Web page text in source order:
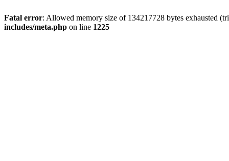
Fatal error: Allowed memory size of 134217728 bytes exhausted
includes/meta.php on line 1225